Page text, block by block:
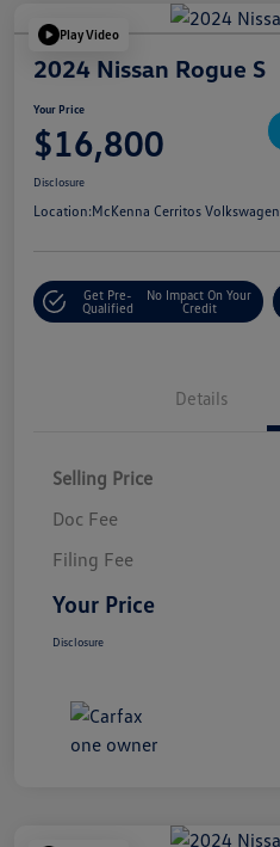
Play Video
2024 Nissan Rogue S
Your Price
$16,800
Disclosure
Location:McKenna Cerritos Volkswagen
Get Pre-
Qualified
No Impact On Your
Credit
Details
Selling Price
Doc Fee
Filing Fee
Your Price
Disclosure